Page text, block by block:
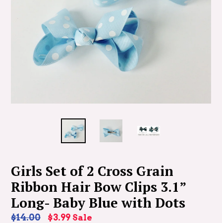
Girls Set of 2 Cross Grain
Ribbon Hair Bow Clips 3.1”
Long- Baby Blue with Dots
Regular
$14.00 $3.99 Sale